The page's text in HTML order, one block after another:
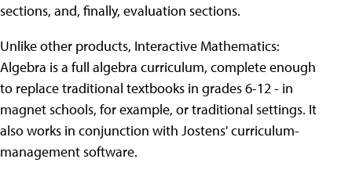
sections, and, finally, evaluation sections.
Unlike other products, Interactive Mathematics:
Algebra is a full algebra curriculum, complete enough
to replace traditional textbooks in grades 6-12 - in
magnet schools, for example, or traditional settings. It
also works in conjunction with Jostens' curriculum-
management software.